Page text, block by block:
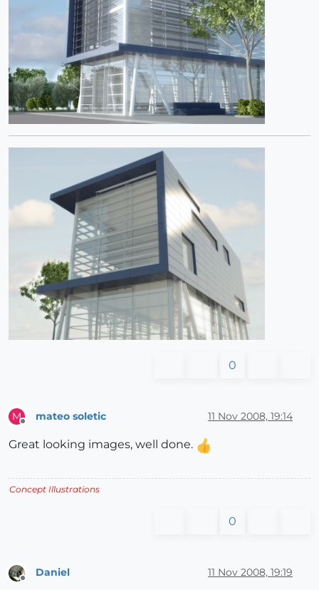
0
M mateo soletic 11 Nov 2008, 19:14
Great looking images, well done.
Concept Illustrations
0
Offline
Daniel 11 Nov 2008, 19:19